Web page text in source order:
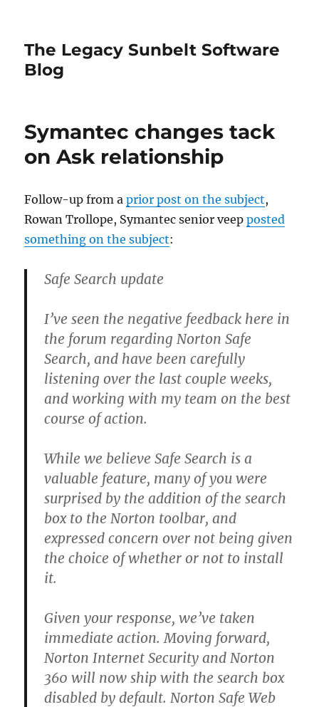
The Legacy Sunbelt Software
Blog
Symantec changes tack
on Ask relationship
Follow-up from aprior post on the subject,
Rowan Trollope, Symantec senior veepposted
something on the subject:
Safe Search update
I’ve seen the negative feedback here in
the forum regarding Norton Safe
Search, and have been carefully
listening over the last couple weeks,
and working with my team on the best
course of action.
While we believe Safe Search is a
valuable feature, many of you were
surprised by the addition of the search
box to the Norton toolbar, and
expressed concern over not being given
the choice of whether or not to install
it.
Given your response, we’ve taken
immediate action. Moving forward,
Norton Internet Security and Norton
360 will now ship with the search box
disabled by default. Norton Safe Web